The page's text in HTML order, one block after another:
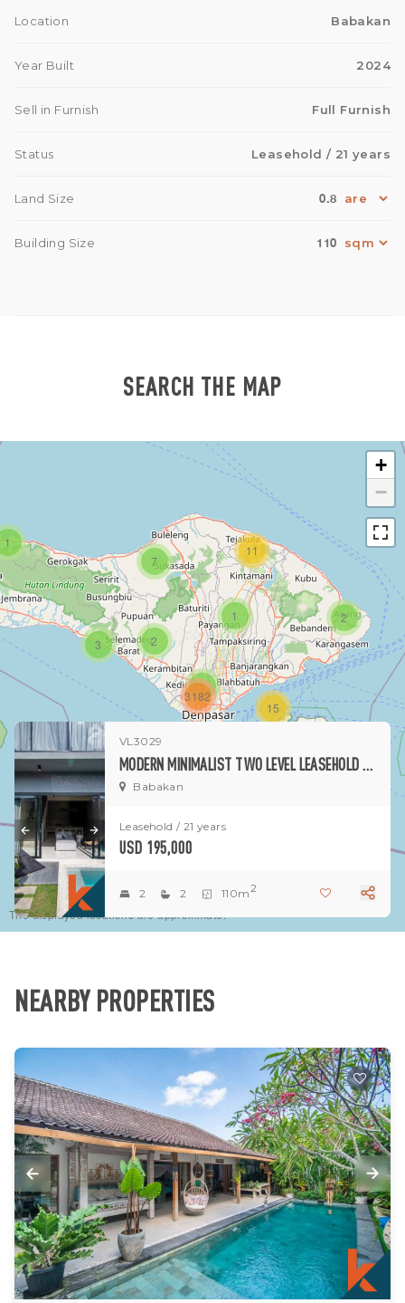
Location Babakan
Year Built 2024
Sell in Furnish Full Furnish
Status Leasehold / 21 years
Land Size 0.8
Building Size 110
SEARCH THE MAP
1
1
1
3
7
2
15
11
3182
2
+
−
The displayed locations are approximate.
VL3029
MODERN MINIMALIST TWO LEVEL LEASEHOLD PROPERTY IN BABAKAN
Babakan
Leasehold / 21 years
USD 195,000
2 2 110m2
NEARBY PROPERTIES